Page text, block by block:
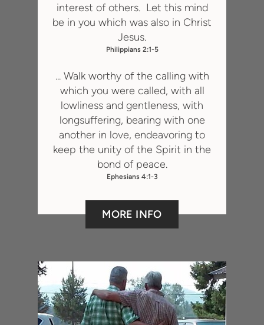
interest of others. Let this mind
be in you which was also in Christ
Jesus.
Philippians 2:1-5
... Walk worthy of the calling with
which you were called, with all
lowliness and gentleness, with
longsuffering, bearing with one
another in love, endeavoring to
keep the unity of the Spirit in the
bond of peace.
Ephesians 4:1-3
MORE INFO